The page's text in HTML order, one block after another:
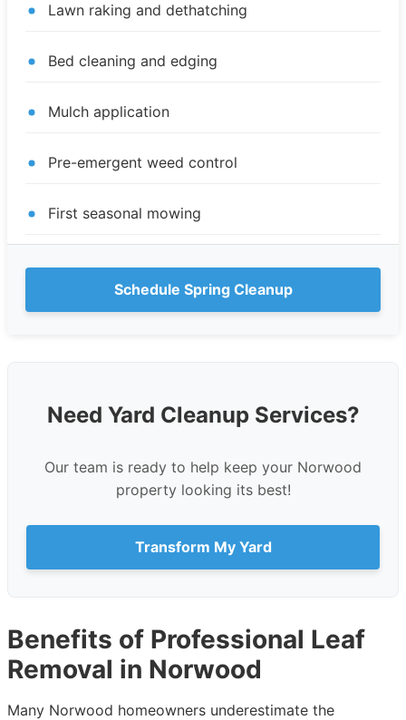
Lawn raking and dethatching
Bed cleaning and edging
Mulch application
Pre-emergent weed control
First seasonal mowing
Schedule Spring Cleanup
Need Yard Cleanup Services?
Our team is ready to help keep your Norwood
property looking its best!
Transform My Yard
Benefits of Professional Leaf
Removal in Norwood
Many Norwood homeowners underestimate the